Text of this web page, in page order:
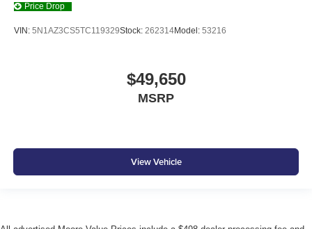
Price Drop
VIN: 5N1AZ3CS5TC119329Stock: 262314Model: 53216
$49,650
MSRP
View Vehicle